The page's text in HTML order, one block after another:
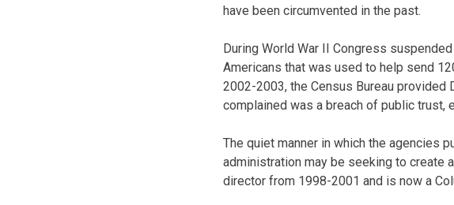
have been circumvented in the past.
During World War II Congress
Americans that was used to help send
2002-2003, the Census Bureau
complained was a breach of public trust,
The quiet manner in which the agencies
administration may be seeking to create
director from 1998-2001 and is now a